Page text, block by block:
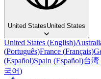
United StatesUnited States
United States (English)
(Português)France (Français)
(Español)Spain (Español)台湾
국어)